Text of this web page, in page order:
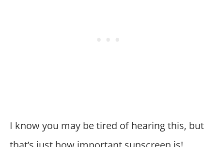
I know you may be tired of hearing this, but